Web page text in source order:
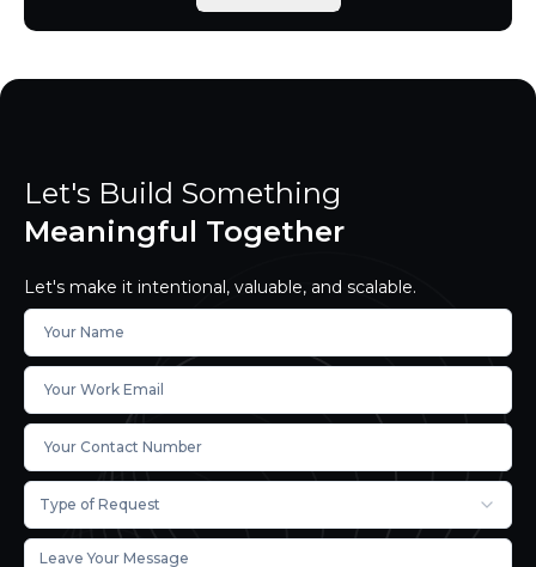
Let's Build Something
Meaningful Together
Let's make it intentional, valuable, and scalable.
Type of Request